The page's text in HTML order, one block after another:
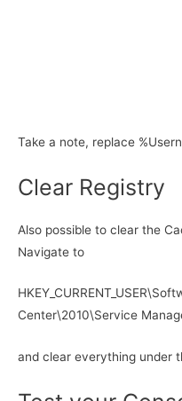
Take a note, replace
Clear Registry
Also possible to clear the
Navigate to
Center\2010\Service
and clear everything under